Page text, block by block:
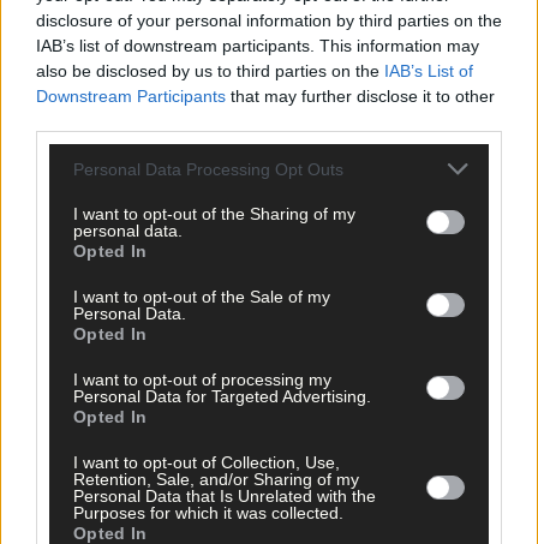
disclosure of your personal information by third parties on the
IAB’s list of downstream participants. This information may
also be disclosed by us to third parties on the IAB’s List of
Downstream Participants that may further disclose it to other
Personal Data Processing Opt Outs
I want to opt-out of the Sharing of my
personal data.
Opted In
I want to opt-out of the Sale of my
Personal Data.
Opted In
I want to opt-out of processing my
Personal Data for Targeted Advertising.
Opted In
I want to opt-out of Collection, Use,
Retention, Sale, and/or Sharing of my
Personal Data that Is Unrelated with the
Purposes for which it was collected.
Opted In
West Cork delivered straight to your inbox.